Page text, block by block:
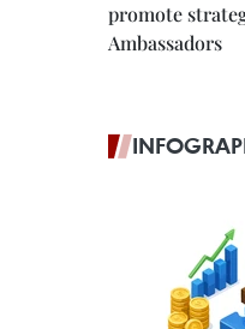
promote
Ambassadors